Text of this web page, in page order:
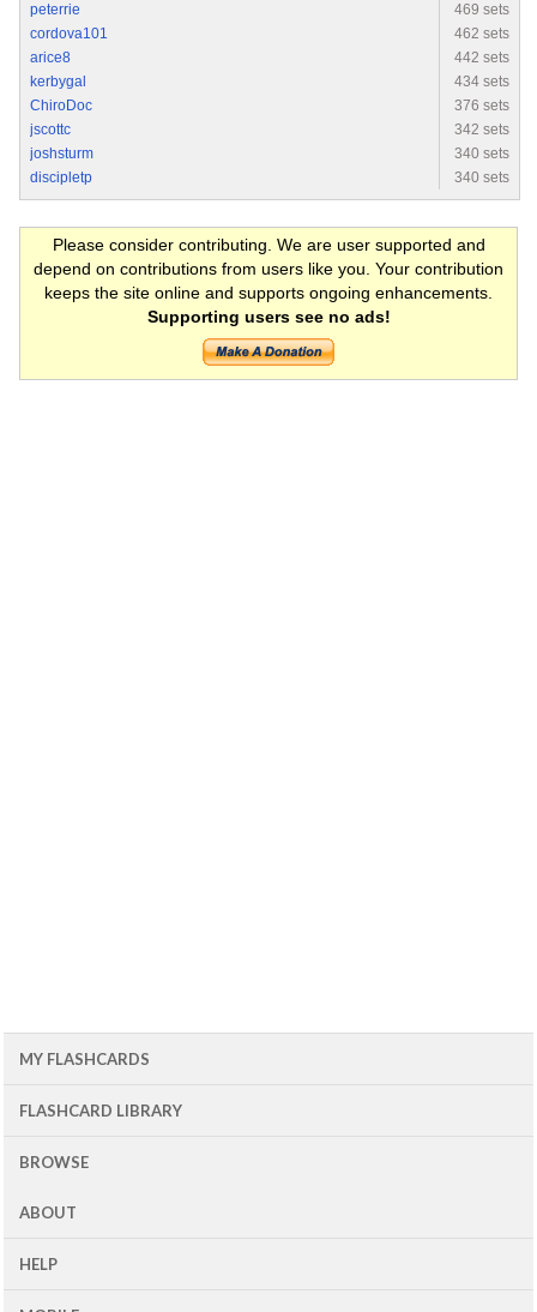
peterrie
469 sets
cordova101
462 sets
arice8
442 sets
kerbygal
434 sets
ChiroDoc
376 sets
jscottc
342 sets
joshsturm
340 sets
discipletp
340 sets
Please consider contributing. We are user supported and
depend on contributions from users like you. Your contribution
keeps the site online and supports ongoing enhancements.
Supporting users see no ads!
MY FLASHCARDS
FLASHCARD LIBRARY
BROWSE
ABOUT
HELP